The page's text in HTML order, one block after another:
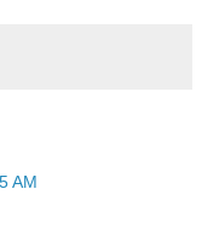
AM